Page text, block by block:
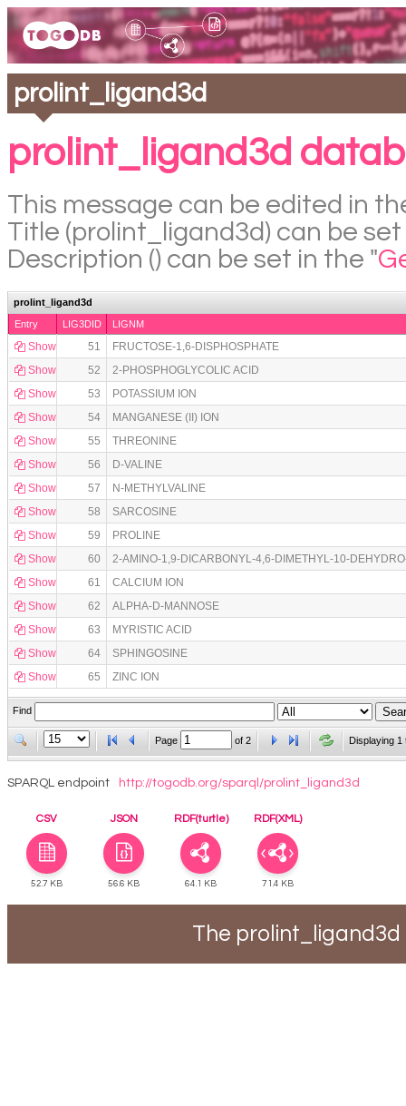
prolint_ligand3d
prolint_ligand3d
This message can be edited in
Title (prolint_ligand3d) can be set
Description () can be set in the "
prolint_ligand3d
Entry
LIG3DID LIGNM
Show 51
FRUCTOSE-1,6-DISPHOSPHATE
Show
52
2-PHOSPHOGLYCOLIC ACID
Show
53
POTASSIUM ION
Show
54
MANGANESE (II) ION
Show
55
THREONINE
Show
56
D-VALINE
Show
57
N-METHYLVALINE
Show
58
SARCOSINE
Show
59
PROLINE
Show
60
2-AMINO-1,9-DICARBONYL-4,6-DIMETHYL-10-
Show
61
CALCIUM ION
Show
62
ALPHA-D-MANNOSE
Show
63
MYRISTIC ACID
Show
64
SPHINGOSINE
Show
65 ZINC ION
Find
Page of 2 Displaying 1
SPARQL endpoint http://togodb.org/sparql/prolint_ligand3d
CSV JSON RDF(turtle) RDF(XML)
52.7 KB 56.6 KB 64.1 KB 71.4 KB
The prolint_ligand3d